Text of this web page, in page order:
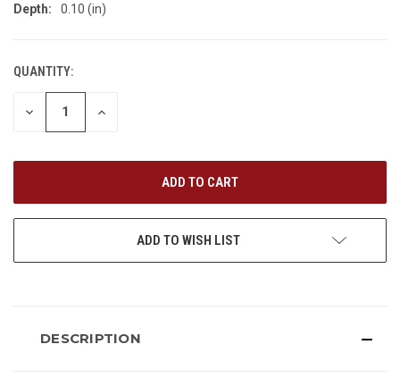
Depth:
0.10 (in)
CURRENT
STOCK:
QUANTITY:
DECREASE
INCREASE
ADD TO WISH LIST
DESCRIPTION